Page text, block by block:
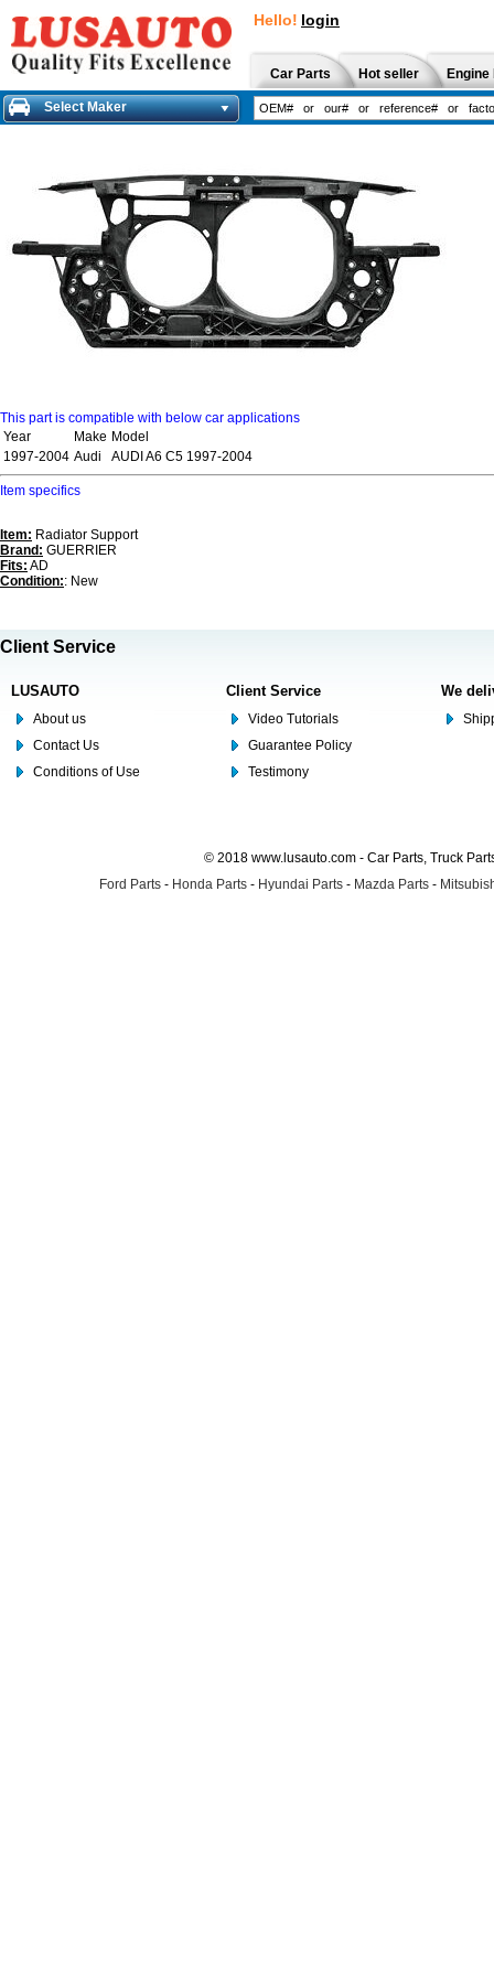
Hello! login
Car Parts Hot seller
Select Maker
This part is compatible with below car applications
Year
Make Model
1997-2004 Audi AUDI A6 C5 1997-2004
Item specifics
Item: Radiator Support
Brand: GUERRIER
Fits: AD
Condition:: New
Client Service
LUSAUTO
About us
Contact Us
Conditions of Use
Client Service
Video Tutorials
Guarantee Policy
Testimony
We
© 2018 www.lusauto.com - Car Parts, Truck
Ford Parts - Honda Parts - Hyundai Parts - Mazda Parts -